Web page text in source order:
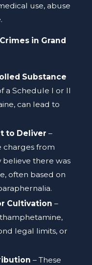
use, abuse
in Grand
Substance
a Schedule I or II
can lead to
to Deliver –
charges from
believe there was
often based on
Cultivation –
legal limits, or
– These